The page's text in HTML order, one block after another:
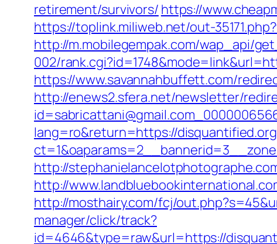
retirement/survivors/ https://
https://toplink.miliweb.net/out-
http://m.mobilegempak.com/wap_api/
002/
https://www.savannahbuffett.com/
http://enews2.sfera.net/newsletter/
lang=ro&return=https://
http://
http://
http://mosthairy.com/fcj/
manager/click/track?
id=4646&type=raw&url=https://